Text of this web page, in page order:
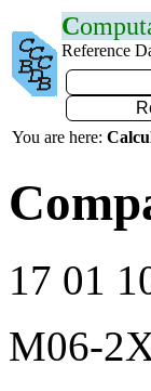
C
Reference
You are here:
17 01
M06-